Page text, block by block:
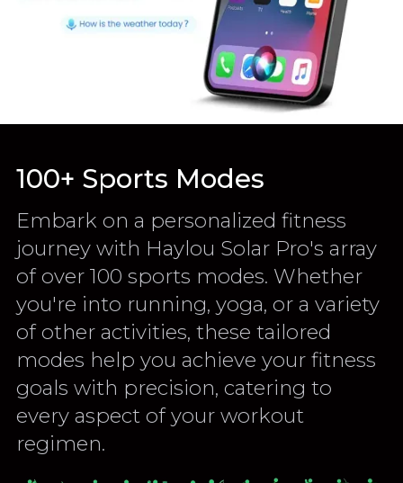
100+ Sports Modes
Embark on a personalized fitness
journey with Haylou Solar Pro's array
of over 100 sports modes. Whether
you're into running, yoga, or a variety
of other activities, these tailored
modes help you achieve your fitness
goals with precision, catering to
every aspect of your workout
regimen.